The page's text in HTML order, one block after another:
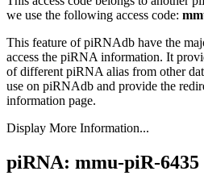
we use the following access code:
This feature of piRNAdb have the
access the piRNA information. It
of different piRNA alias from other
use on piRNAdb and provide the
information page.
Display More Information...
piRNA: mmu-piR-6435